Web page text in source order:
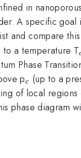
in
A specific
and compare
to a temperature T
Phase
p_c
c (up to a
of local
phase diagram